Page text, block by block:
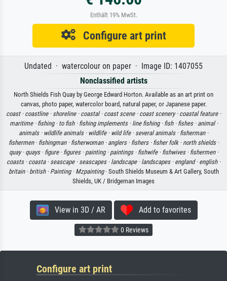
Enthält 19% MwSt.
Configure art print
Undated · watercolour on paper · Image ID: 1407055
Nonclassified artists
North Shields Fish Quay by George Edward Horton. Available as an art print on
canvas, photo paper, watercolor board, natural paper, or Japanese paper.
coast · coastline · shoreline · coastal · coast scene · coast scenery · coastal feature ·
maritime · fishing · to fish · fishing implements · line fishing · fish · fishes · animal ·
animals · wildlife animals · wildlife · wild life · several animals · fisherman ·
fishermen · fishingman · fisherwoman · anglers · fishers · fisher folk · north shields ·
quay · quays · figure · figures · painting · paintings · fishwife · fishwives · fishermen ·
coasts · coasta · seascape · seascapes · landscape · landscapes · england · english ·
britain · british · Painting · Mzpainting· South Shields Museum & Art Gallery, South
Shields, UK / Bridgeman Images
View in 3D / AR Add to favorites
0 Reviews
Configure art print